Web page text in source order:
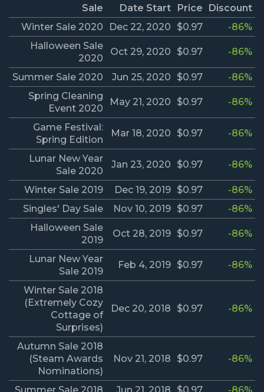
Sale Date Start Price
Discount
Winter Sale 2020
Dec 22, 2020 $0.97
-86%
Halloween Sale
2020
Oct 29, 2020 $0.97 -86%
Summer Sale 2020 Jun 25, 2020 $0.97
-86%
Spring Cleaning
Event 2020
May 21, 2020 $0.97 -86%
Game Festival:
Spring Edition
Mar 18, 2020 $0.97 -86%
Lunar New Year
Sale 2020
Jan 23, 2020 $0.97 -86%
Winter Sale 2019 Dec 19, 2019 $0.97
-86%
Singles' Day Sale
Nov 10, 2019 $0.97
-86%
Halloween Sale
2019
Oct 28, 2019 $0.97 -86%
Lunar New Year
Sale 2019
Feb 4, 2019 $0.97 -86%
Winter Sale 2018
(Extremely Cozy
Cottage of
Surprises)
Dec 20, 2018 $0.97 -86%
Autumn Sale 2018
(Steam Awards
Nominations)
Nov 21, 2018 $0.97 -86%